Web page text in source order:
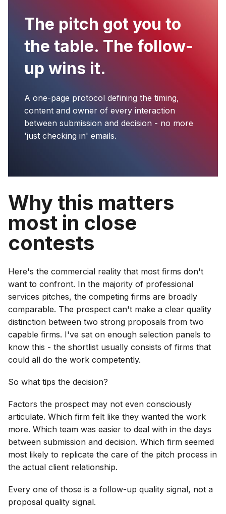
The pitch got you to
the table. The follow-
up wins it.
A one-page protocol defining the timing,
content and owner of every interaction
between submission and decision - no more
'just checking in' emails.
Why this matters
most in close
contests
Here's the commercial reality that most firms don't
want to confront. In the majority of professional
services pitches, the competing firms are broadly
comparable. The prospect can't make a clear quality
distinction between two strong proposals from two
capable firms. I've sat on enough selection panels to
know this - the shortlist usually consists of firms that
could all do the work competently.
So what tips the decision?
Factors the prospect may not even consciously
articulate. Which firm felt like they wanted the work
more. Which team was easier to deal with in the days
between submission and decision. Which firm seemed
most likely to replicate the care of the pitch process in
the actual client relationship.
Every one of those is a follow-up quality signal, not a
proposal quality signal.